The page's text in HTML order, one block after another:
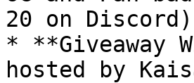
20 on
* **Giveaway
hosted by